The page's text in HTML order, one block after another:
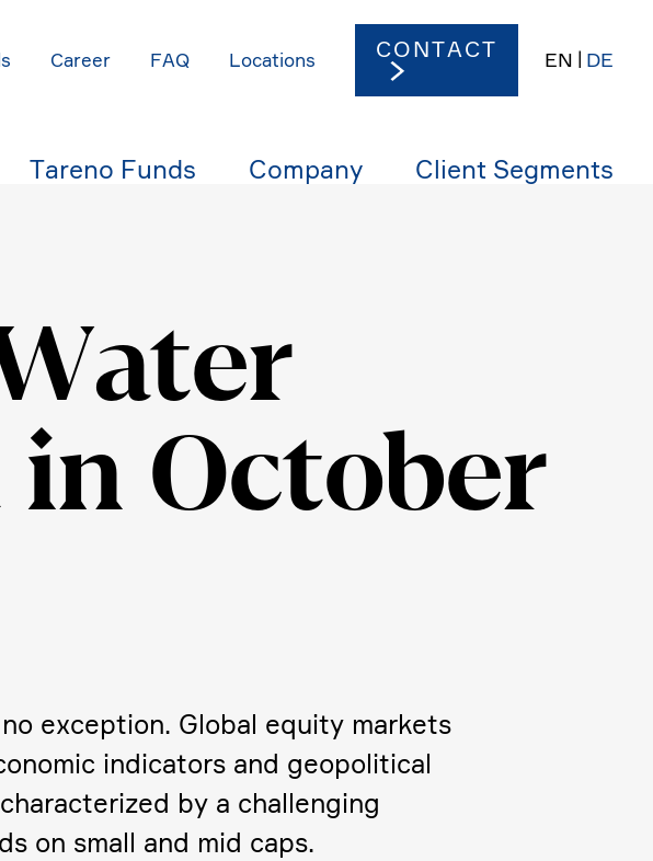
Tareno Funds Company Client Segments
Career FAQ Locations CONTACT EN DE
October
excep­tion. Global equity markets
indica­tors and geopo­li­tical
by a challen­ging
on small and mid caps.